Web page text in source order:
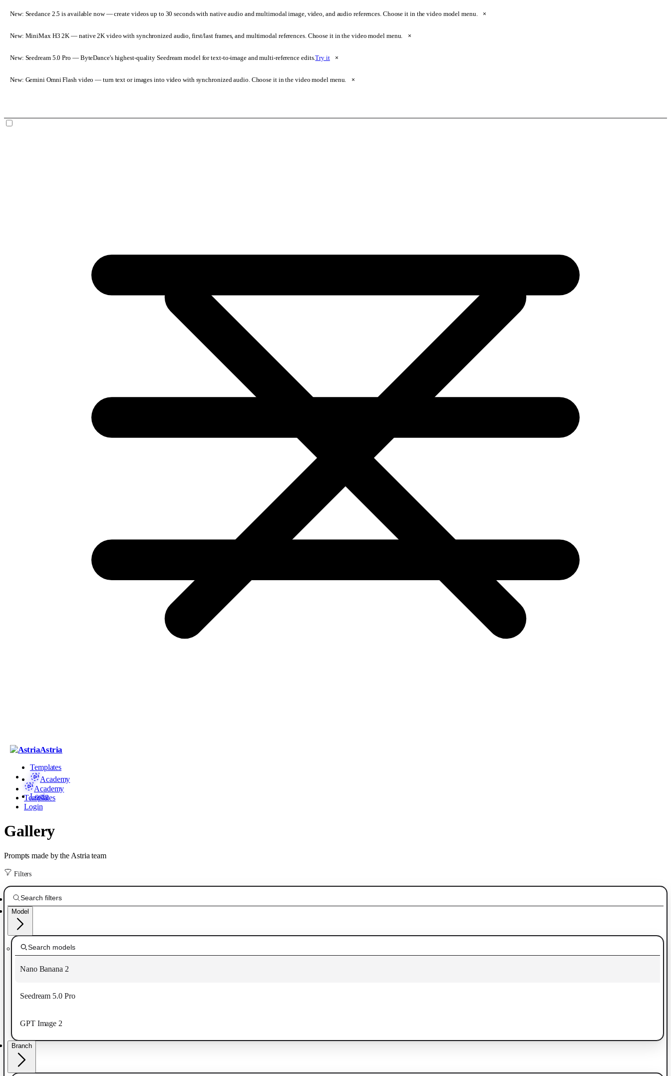
New: Seedance 2.5 is available now— create videos up to 30 seconds with native audio and multimodal image, video, and audio references. Choose it in the video model menu. ×
New: MiniMax H3 2K — native 2K video with synchronized audio, first/last frames, and multimodal references. Choose it in the video model menu. ×
New: Seedream 5.0 Pro — ByteDance's highest-quality Seedream model for text-to-image and multi-reference edits.Try it ×
New: Gemini Omni Flash video — turn text or images into video with synchronized audio. Choose it in the video model menu. ×
Astria
Templates
Academy
Login
Academy
Templates
Login
Gallery
Prompts made by the Astria team
Filters
Model
Nano Banana 2
Seedream 5.0 Pro
GPT Image 2
Branch